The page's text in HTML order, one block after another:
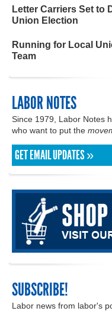
Letter Carriers Set to
Union Election
Running for Local
Team
LABOR NOTES
Since 1979, Labor Notes
who want to put the
GET EMAIL UPDATES »
SUBSCRIBE!
Labor news from labor's